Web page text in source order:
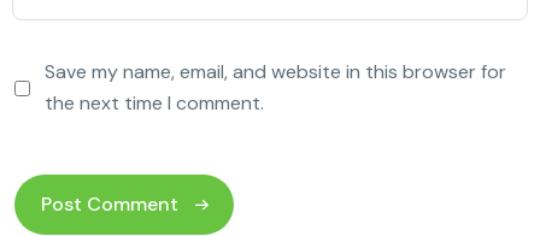
Save my name, email, and website in this browser for
the next time I comment.